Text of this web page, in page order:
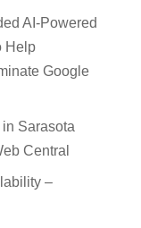
AI-Powered
Help
Google
Sarasota
Central
–